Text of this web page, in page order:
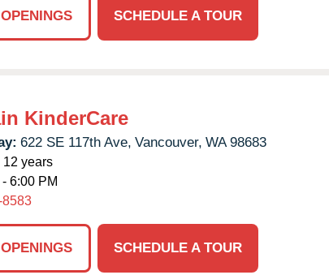
SCHEDULE A TOUR
KinderCare
622 SE 117th Ave, Vancouver, WA 98683
12 years
6:00 PM
8583
SCHEDULE A TOUR